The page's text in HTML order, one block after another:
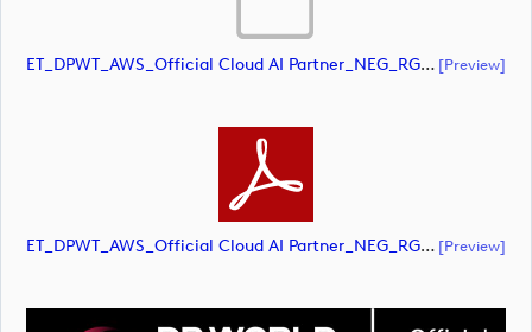
ET_DPWT_AWS_Official Cloud AI Partner_NEG_RGB (document) [preview]
ET_DPWT_AWS_Official Cloud AI Partner_NEG_RGB (document) [preview]